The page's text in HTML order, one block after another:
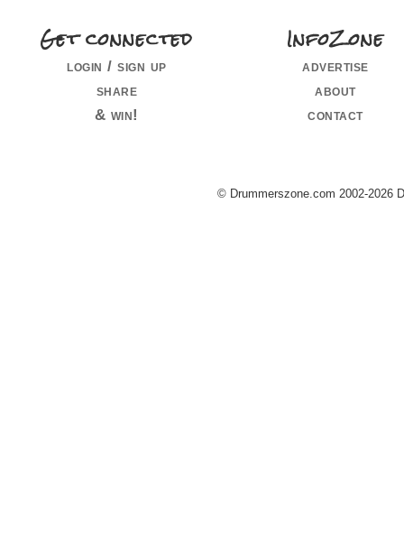
Get connected
login / sign up
share
& win!
InfoZone
advertise
about
contact
© Drummerszone.com 2002-2026